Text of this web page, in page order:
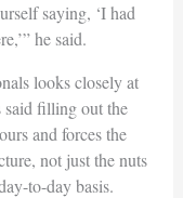
saying, ‘I had
he said.
looks closely at
said filling out the
and forces the
not just the nuts
to-day basis.